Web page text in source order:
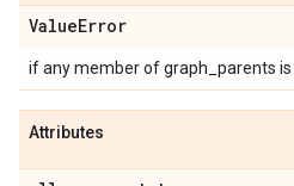
ValueError
if any member of graph_parents is
Attributes